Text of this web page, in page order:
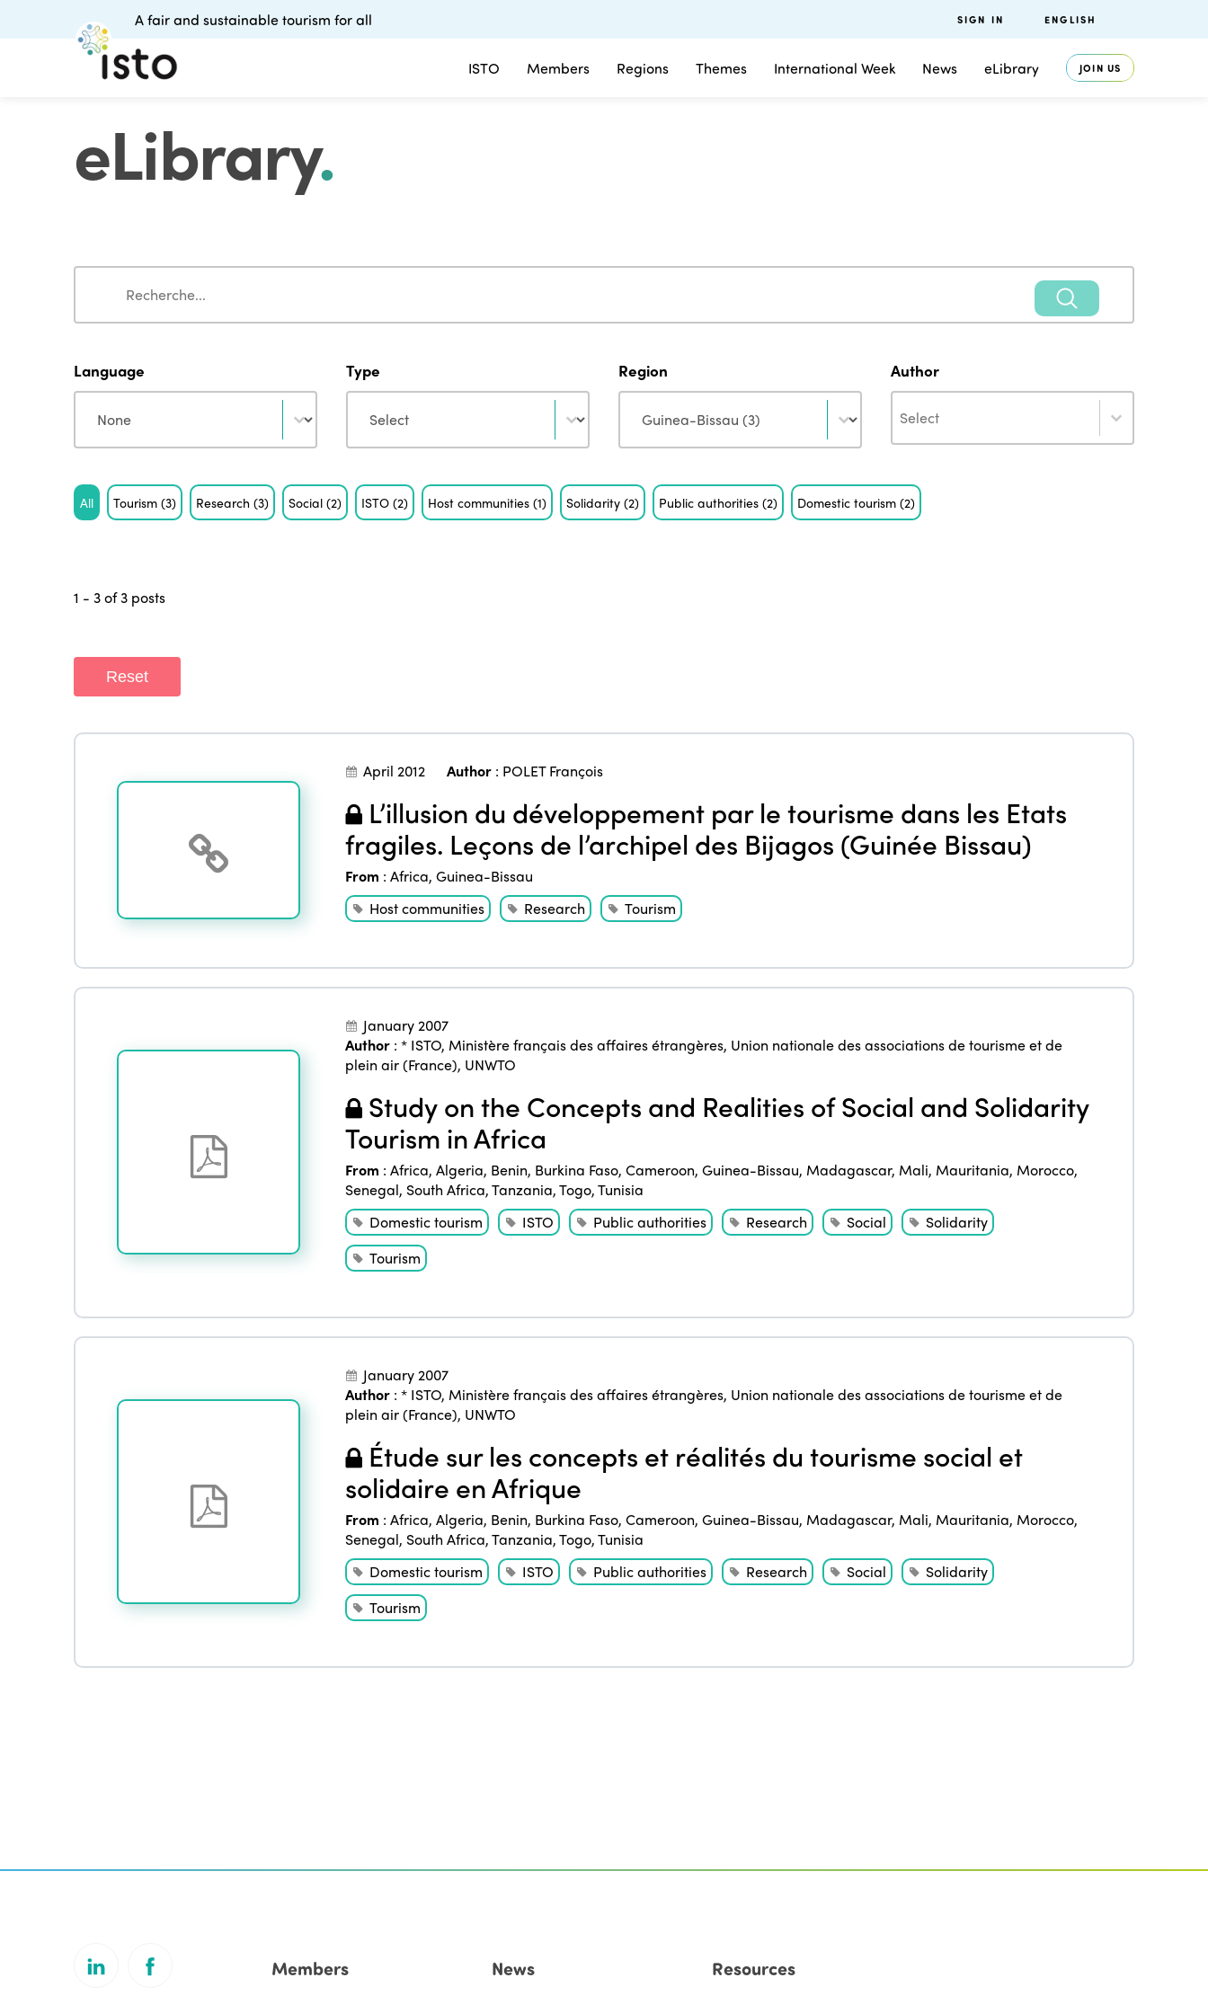
ISTO Members Regions Themes International Week News eLibrary JOIN US
A fair and sustainable tourism for all SIGN IN ENGLISH
eLibrary.
Search
Language
Language
Type
Type
Region
Region
Author
Author
Author
Tag
All Tourism(3) Research(3) Social(2) ISTO(2) Host communities(1) Solidarity(2) Public authorities(2) Domestic tourism(2)
1 - 3 of 3 posts
Reset
April 2012 Author: POLET François
L’illusion du développement par le tourisme dans les Etats
fragiles. Leçons de l’archipel des Bijagos (Guinée Bissau)
From : Africa, Guinea-Bissau
Host communities
Research Tourism
January 2007
Author: * ISTO, Ministère français des affaires étrangères, Union nationale des associations de tourisme et de
plein air (France), UNWTO
Study on the Concepts and Realities of Social and Solidarity
Tourism in Africa
From : Africa, Algeria, Benin, Burkina Faso, Cameroon, Guinea-Bissau, Madagascar, Mali, Mauritania, Morocco,
Senegal, South Africa,Tanzania,Togo,Tunisia
Domestic tourism
ISTO Public authorities Research Social
Solidarity
Tourism
January 2007
Author: * ISTO, Ministère français des affaires étrangères, Union nationale des associations de tourisme et de
plein air (France), UNWTO
Étude sur les concepts et réalités du tourisme social et
solidaire en Afrique
From : Africa, Algeria, Benin, Burkina Faso, Cameroon, Guinea-Bissau, Madagascar, Mali, Mauritania, Morocco,
Senegal, South Africa,Tanzania,Togo,Tunisia
Domestic tourism
ISTO Public authorities Research Social
Solidarity
Tourism
Members News Resources
Who we are
World Congress 2024
Members
Regions
Americas
Themes
Accessible Tourism
Community and Fair Tourism
Edition 2025
Edition 2022
Edition 2020
News